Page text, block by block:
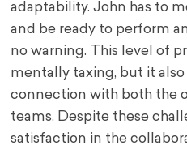
adaptability. John has to
and be ready to perform
no warning. This level of
mentally taxing, but it also
connection with both the
teams. Despite these
satisfaction in the